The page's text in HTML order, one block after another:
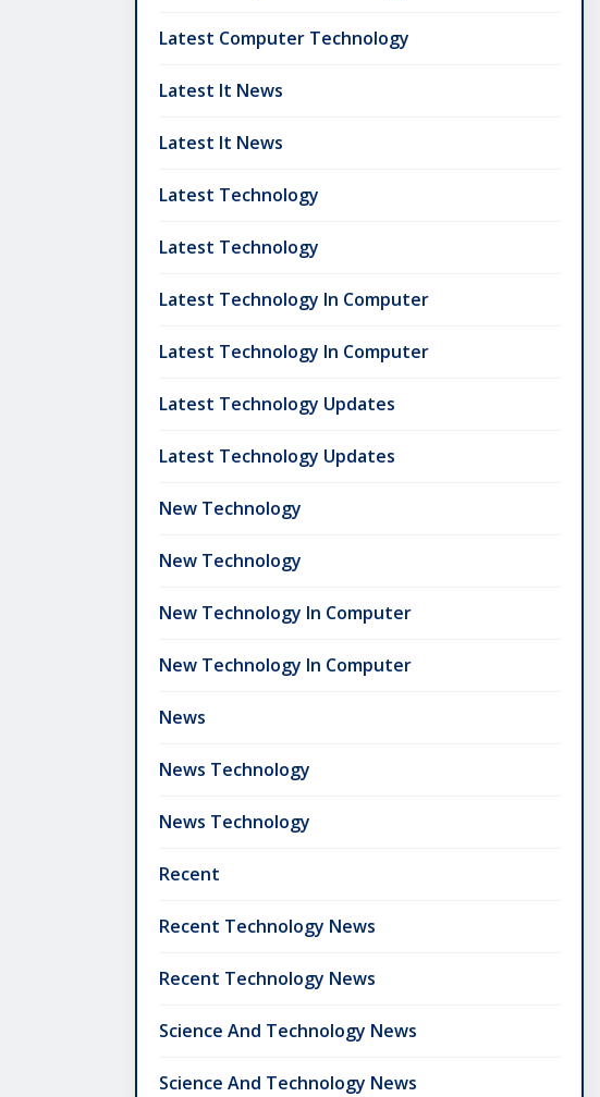
Latest Computer Technology
Latest It News
Latest It News
Latest Technology
Latest Technology
Latest Technology In Computer
Latest Technology In Computer
Latest Technology Updates
Latest Technology Updates
New Technology
New Technology
New Technology In Computer
New Technology In Computer
News
News Technology
News Technology
Recent
Recent Technology News
Recent Technology News
Science And Technology News
Science And Technology News